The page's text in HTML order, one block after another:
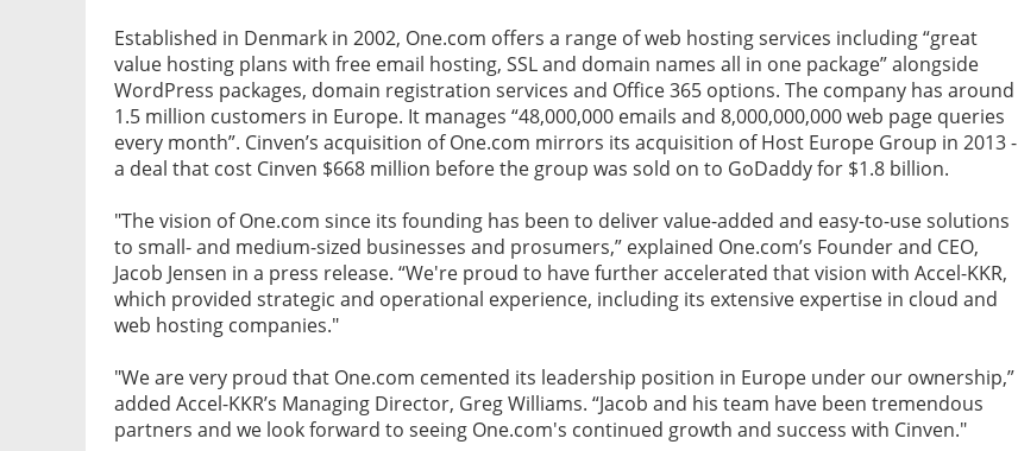
Established in Denmark in 2002, One.com offers a range of web hosting services including “great
value hosting plans with free email hosting, SSL and domain names all in one package” alongside
WordPress packages, domain registration services and Office 365 options. The company has around
1.5 million customers in Europe. It manages “48,000,000 emails and 8,000,000,000 web page queries
every month”. Cinven’s acquisition of One.com mirrors its acquisition of Host Europe Group in 2013 -
a deal that cost Cinven $668 million before the group was sold on to GoDaddy for $1.8 billion.
"The vision of One.com since its founding has been to deliver value-added and easy-to-use solutions
to small- and medium-sized businesses and prosumers,” explained One.com’s Founder and CEO,
Jacob Jensen in a press release. “We're proud to have further accelerated that vision with Accel-KKR,
which provided strategic and operational experience, including its extensive expertise in cloud and
web hosting companies."
"We are very proud that One.com cemented its leadership position in Europe under our ownership,”
added Accel-KKR’s Managing Director, Greg Williams. “Jacob and his team have been tremendous
partners and we look forward to seeing One.com's continued growth and success with Cinven."